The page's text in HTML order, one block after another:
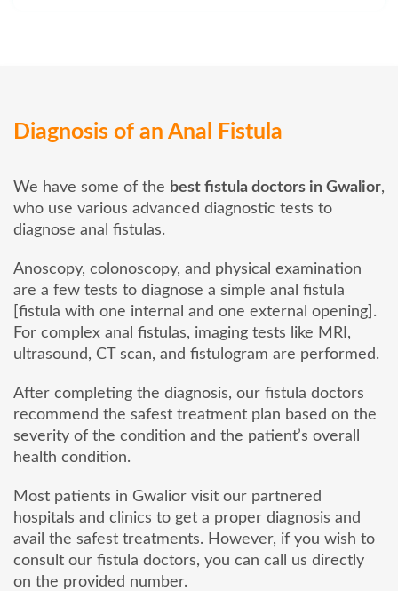
Diagnosis of an Anal Fistula
We have some of the best fistula doctors in Gwalior,
who use various advanced diagnostic tests to
diagnose anal fistulas.
Anoscopy, colonoscopy, and physical examination
are a few tests to diagnose a simple anal fistula
[fistula with one internal and one external opening].
For complex anal fistulas, imaging tests like MRI,
ultrasound, CT scan, and fistulogram are performed.
After completing the diagnosis, our fistula doctors
recommend the safest treatment plan based on the
severity of the condition and the patient’s overall
health condition.
Most patients in Gwalior visit our partnered
hospitals and clinics to get a proper diagnosis and
avail the safest treatments. However, if you wish to
consult our fistula doctors, you can call us directly
on the provided number.